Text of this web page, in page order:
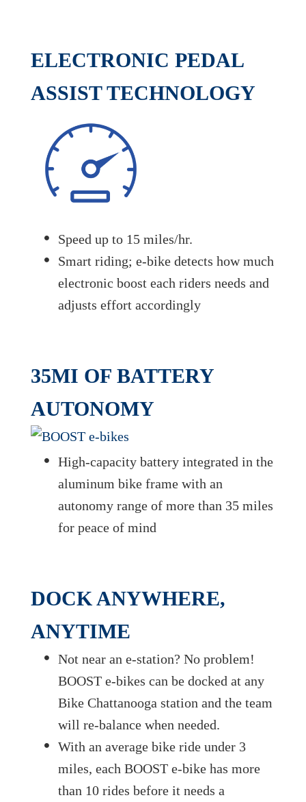
ELECTRONIC PEDAL
ASSIST TECHNOLOGY
Speed up to 15 miles/hr.
Smart riding; e-bike detects how much
electronic boost each riders needs and
adjusts effort accordingly
35MI OF BATTERY
AUTONOMY
High-capacity battery integrated in the
aluminum bike frame with an
autonomy range of more than 35 miles
for peace of mind
DOCK ANYWHERE,
ANYTIME
Not near an e-station? No problem!
BOOST e-bikes can be docked at any
Bike Chattanooga station and the team
will re-balance when needed.
With an average bike ride under 3
miles, each BOOST e-bike has more
than 10 rides before it needs a